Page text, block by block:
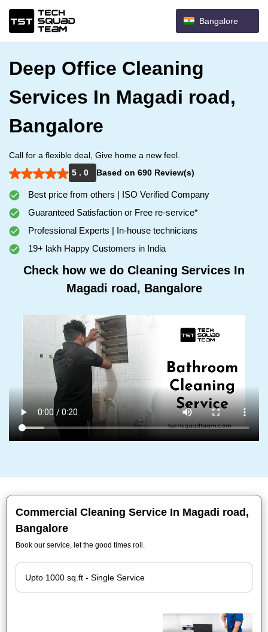
Bangalore
Deep Office Cleaning
Services In Magadi road,
Bangalore
Call for a flexible deal, Give home a new feel.
5 . 0
Based on 690 Review(s)
Best price from others | ISO Verified Company
Guaranteed Satisfaction or Free re-service*
Professional Experts | In-house technicians
19+ lakh Happy Customers in India
Check how we do Cleaning Services In
Magadi road, Bangalore
Commercial Cleaning Service In Magadi road,
Bangalore
Book our service, let the good times roll.